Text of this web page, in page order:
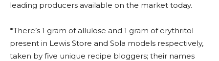
leading producers available on the market today.
*There’s 1 gram of allulose and 1 gram of erythritol
present in Lewis Store and Sola models respectively,
taken by five unique recipe bloggers; their names